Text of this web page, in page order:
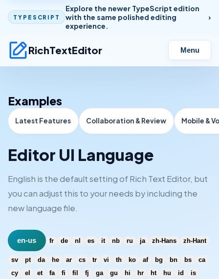
TYPESCRIPT
Explore the newer TypeScript edition
with the same polished editing
experience.
RichTextEditor Menu
Examples
Latest Features Collaboration & Review Mobile &
Editor UI Language
English is the default setting of Rich Text Editor, but
you can adjust this to your needs by including the
new language file.
en-us fr de nl es it nb ru ja zh-Hans zh-Hant
sv pt da he ar cs tr vi th ko af bg bn bs
ca
cy
el et fa fi fil fj ga gu hi hr ht hu id
is